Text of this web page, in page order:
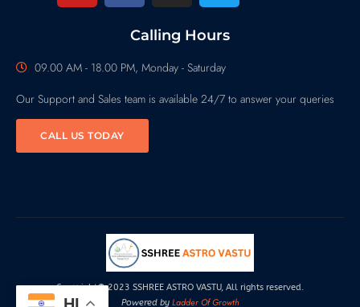
Calling Hours
09.00 AM - 18.00 PM, Monday - Saturday
Our Support and Sales team is available 24/7 to answer your queries
CALL US TODAY
Copyright© 2023 SSHREE ASTRO VASTU, All rights reserved.
Powered by Ladder Of Growth